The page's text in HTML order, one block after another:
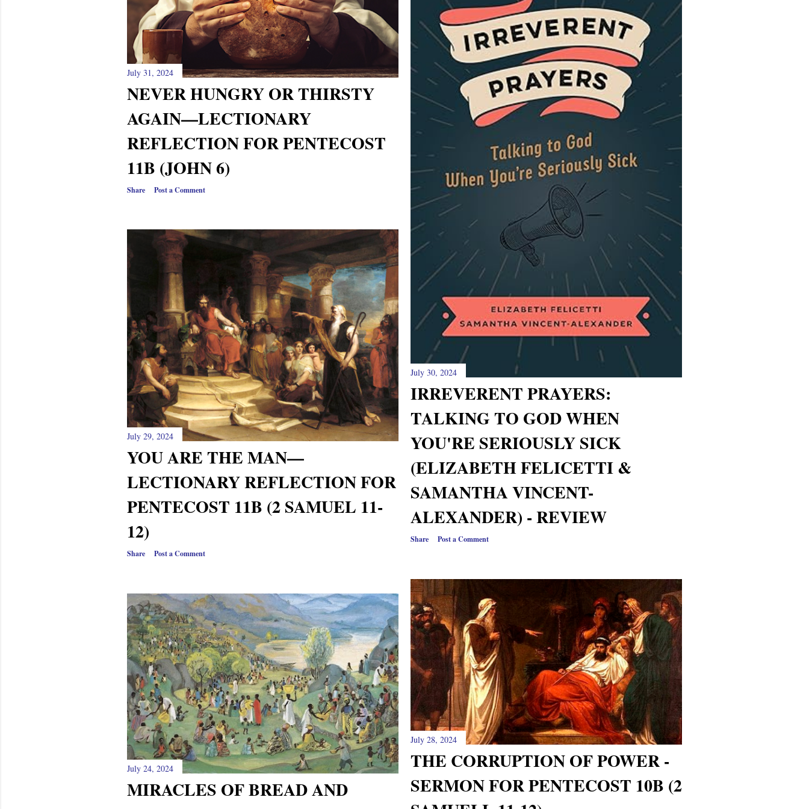
July 31, 2024
NEVER HUNGRY OR THIRSTY
AGAIN—LECTIONARY
REFLECTION FOR PENTECOST
11B (JOHN 6)
Share Post a Comment
July 30, 2024
IRREVERENT PRAYERS:
TALKING TO GOD WHEN
YOU'RE SERIOUSLY SICK
(ELIZABETH FELICETTI &
SAMANTHA VINCENT-
ALEXANDER) - REVIEW
Share Post a Comment
July 29, 2024
YOU ARE THE MAN—
LECTIONARY REFLECTION FOR
PENTECOST 11B (2 SAMUEL 11-
12)
Share Post a Comment
July 28, 2024
THE CORRUPTION OF POWER -
SERMON FOR PENTECOST 10B (2
July 24, 2024
MIRACLES OF BREAD AND